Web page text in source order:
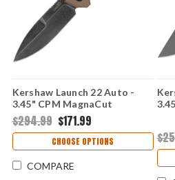
Kershaw Launch 22 Auto -
3.45" CPM MagnaCut
Blackwashed Blade, FDE
Anodized Aluminum & Green
Micarta Handle USA Made
$294.99 $171.99
CHOOSE OPTIONS
COMPARE